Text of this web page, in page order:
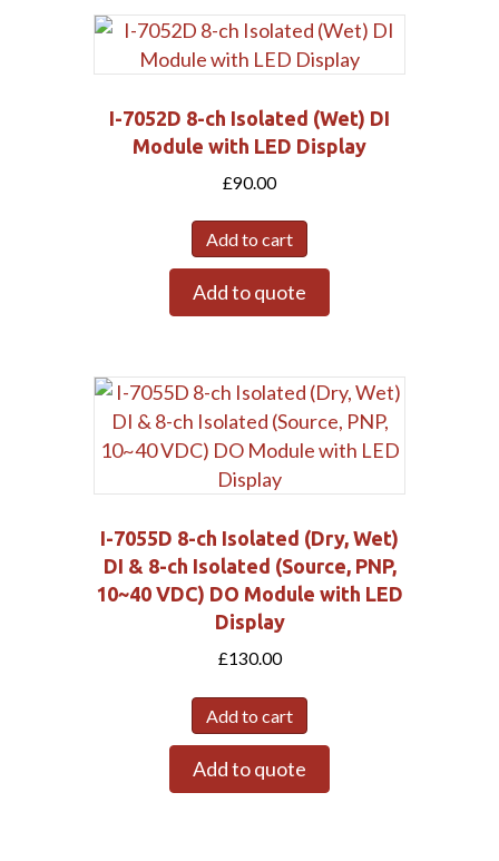
I-7052D 8-ch Isolated (Wet) DI
Module with LED Display
£90.00
Add to cart
Add to quote
I-7055D 8-ch Isolated (Dry, Wet)
DI & 8-ch Isolated (Source, PNP,
10~40 VDC) DO Module with LED
Display
£130.00
Add to cart
Add to quote